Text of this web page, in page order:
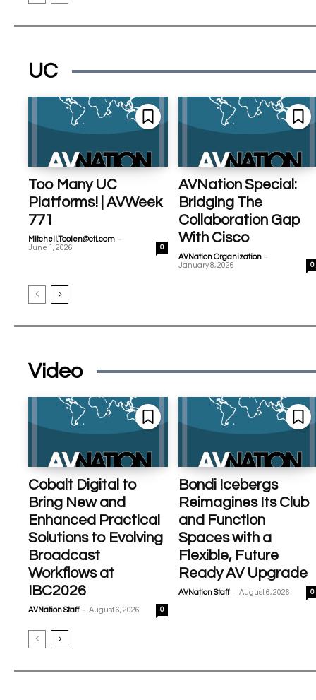
UC
Too Many UC
Platforms! | AVWeek
771
Mitchell.Toolen@cti.com -
June 1, 2026 0
AVNation Special:
Bridging The
Collaboration Gap
With Cisco
AVNation Organization -
January 8, 2026 0
Video
Cobalt Digital to
Bring New and
Enhanced Practical
Solutions to Evolving
Broadcast
Workflows at
IBC2026
AVNation Staff - August 6, 2026 0
Bondi Icebergs
Reimagines Its Club
and Function
Spaces with a
Flexible, Future
Ready AV Upgrade
AVNation Staff - August 6, 2026 0